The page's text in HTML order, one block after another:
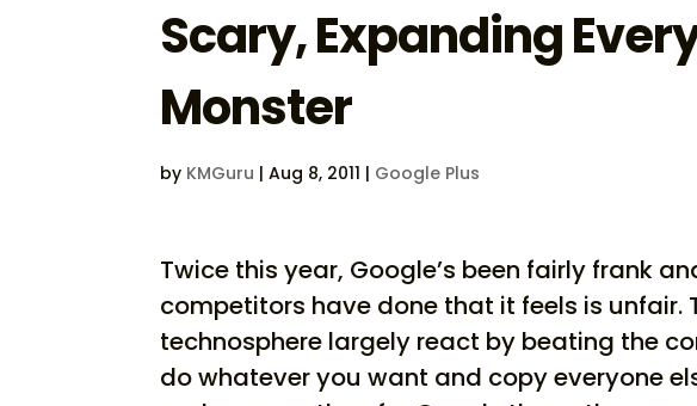
Scary, Expanding
Monster
by KMGuru |Aug 8, 2011 | Google Plus
Twice this year, Google’s been fairly frank
competitors have done that it feels is unfair.
technosphere largely react by beating the
do whatever you want and copy everyone